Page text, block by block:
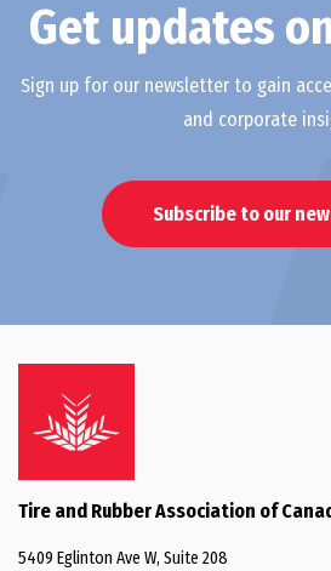
Get updates
Sign up for our newsletter to gain
and corporate
Subscribe to our
Tire and Rubber Association of
5409 Eglinton Ave W, Suite 208